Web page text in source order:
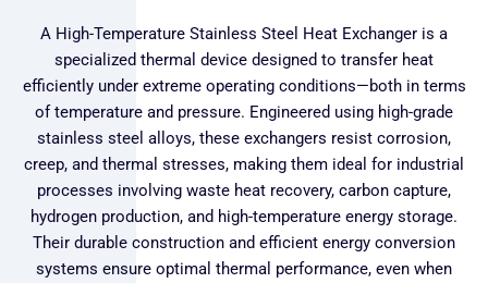
A High-Temperature Stainless Steel Heat Exchanger is a
specialized thermal device designed to transfer heat
efficiently under extreme operating conditions—both in terms
of temperature and pressure. Engineered using high-grade
stainless steel alloys, these exchangers resist corrosion,
creep, and thermal stresses, making them ideal for industrial
processes involving waste heat recovery, carbon capture,
hydrogen production, and high-temperature energy storage.
Their durable construction and efficient energy conversion
systems ensure optimal thermal performance, even when